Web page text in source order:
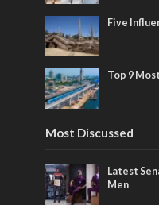
Five
Top 9
Most Discussed
Latest
Men